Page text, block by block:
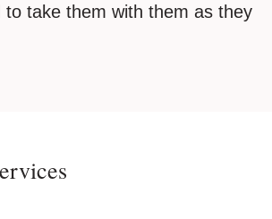
to take them with them as they